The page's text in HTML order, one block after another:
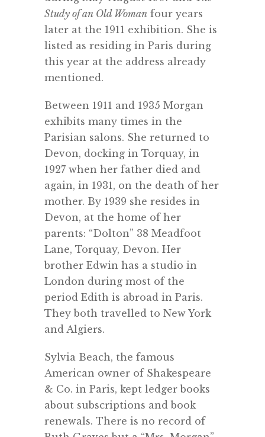
Study of an Old Woman four years
later at the 1911 exhibition. She is
listed as residing in Paris during
this year at the address already
mentioned.
Between 1911 and 1935 Morgan
exhibits many times in the
Parisian salons. She returned to
Devon, docking in Torquay, in
1927 when her father died and
again, in 1931, on the death of her
mother. By 1939 she resides in
Devon, at the home of her
parents: “Dolton” 38 Meadfoot
Lane, Torquay, Devon. Her
brother Edwin has a studio in
London during most of the
period Edith is abroad in Paris.
They both travelled to New York
and Algiers.
Sylvia Beach, the famous
American owner of Shakespeare
& Co. in Paris, kept ledger books
about subscriptions and book
renewals. There is no record of